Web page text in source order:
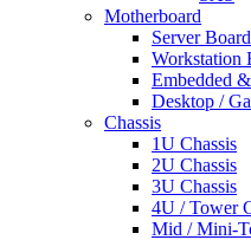
Motherboard
Server
Workstation
Embedded
Desktop /
Chassis
1U Chassis
2U Chassis
3U Chassis
4U / Tower
Mid / Mini-